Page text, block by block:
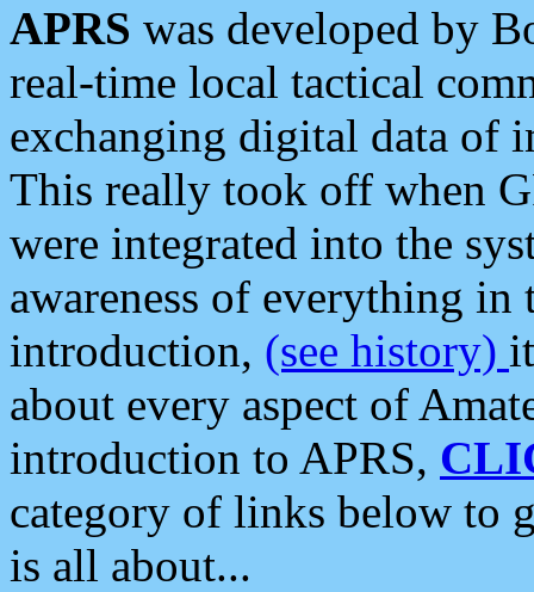
APRS was developed by
real-time local tactical
exchanging digital data of
This really took off when
were integrated into the
awareness of everything in
introduction, (see history)
about every aspect of
introduction to APRS,
category of links below to
is all about...